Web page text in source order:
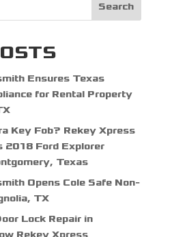
Search
Ensures Texas
for Rental Property
Key Fob? Rekey Xpress
2018 Ford Explorer
Texas
Opens Cole Safe Non-
TX
Lock Repair in
Rekey Xpress